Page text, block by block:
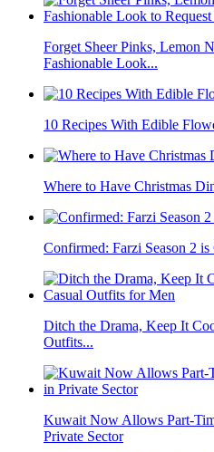
Forget Sheer Pinks, Lemon
Fashionable Look...
10 Recipes With Edible
Where to Have Christmas
Confirmed: Farzi Season 2
Ditch the Drama, Keep It
Outfits...
Kuwait Now Allows Part-
Private Sector